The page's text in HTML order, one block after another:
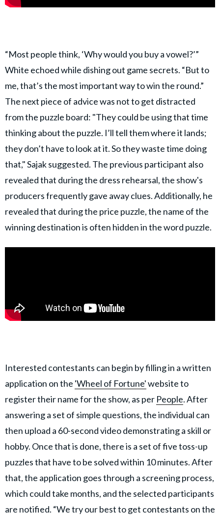
“Most people think, ‘Why would you buy a vowel?’”
White echoed while dishing out game secrets. “But to
me, that’s the most important way to win the round.”
The next piece of advice was not to get distracted
from the puzzle board: "They could be using that time
thinking about the puzzle. I’ll tell them where it lands;
they don’t have to look at it. So they waste time doing
that," Sajak suggested. The previous participant also
revealed that during the dress rehearsal, the show's
producers frequently gave away clues. Additionally, he
revealed that during the price puzzle, the name of the
winning destination is often hidden in the word puzzle.
Interested contestants can begin by filling in a written
application on the 'Wheel of Fortune'website to
register their name for the show, as per People. After
answering a set of simple questions, the individual can
then upload a 60-second video demonstrating a skill or
hobby. Once that is done, there is a set of five toss-up
puzzles that have to be solved within 10 minutes. After
that, the application goes through a screening process,
which could take months, and the selected participants
are notified. “We try our best to get contestants on the